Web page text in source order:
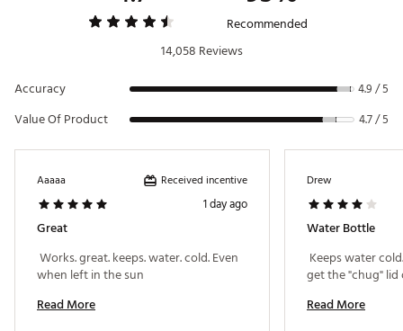
Web ID:20YETURMBLR36ZBTTHYDRecommended
14,058 Reviews
Accuracy
4.9 / 5
Value Of Product 4.7 / 5
Aaaaa Received incentive
1 day ago
Great
Works. great. keeps. water. cold. Even
Read More
Drew
Water Bottle
Keeps water
Read More